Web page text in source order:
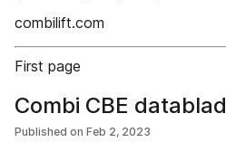
combilift.com
First page
Combi CBE datablad
Published on Feb 2, 2023